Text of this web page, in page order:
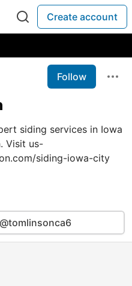
Create account
Follow
siding services in Iowa
Visit us-
siding-iowa-city